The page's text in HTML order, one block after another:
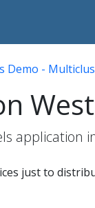
Demo -
application
just to